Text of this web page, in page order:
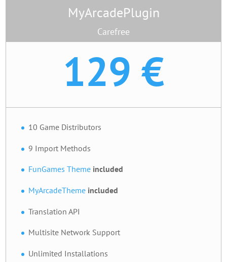
MyArcadePlugin
Carefree
129 €
10 Game Distributors
9 Import Methods
FunGames Theme included
MyArcadeTheme included
Translation API
Multisite Network Support
Unlimited Installations